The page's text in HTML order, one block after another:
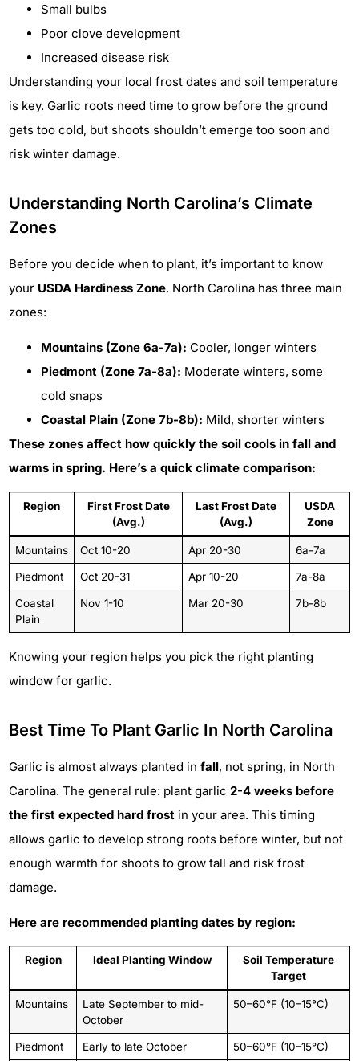
Small bulbs
Poor clove development
Increased disease risk
Understanding your local frost dates and soil temperature
is key. Garlic roots need time to grow before the ground
gets too cold, but shoots shouldn’t emerge too soon and
risk winter damage.
Understanding North Carolina’s Climate
Zones
Before you decide when to plant, it’s important to know
your USDA Hardiness Zone. North Carolina has three main
zones:
Mountains (Zone 6a-7a): Cooler, longer winters
Piedmont (Zone 7a-8a): Moderate winters, some
cold snaps
Coastal Plain (Zone 7b-8b): Mild, shorter winters
These zones affect how quickly the soil cools in fall and
warms in spring. Here’s a quick climate comparison:
Region
First Frost Date
(Avg.)
Last Frost Date
(Avg.)
USDA
Zone
Mountains Oct 10-20 Apr 20-30 6a-7a
Piedmont Oct 20-31 Apr 10-20 7a-8a
Coastal
Plain
Nov 1-10 Mar 20-30 7b-8b
Knowing your region helps you pick the right planting
window for garlic.
Best Time To Plant Garlic In North Carolina
Garlic is almost always planted in fall, not spring, in North
Carolina. The general rule: plant garlic 2-4 weeks before
the first expected hard frost in your area. This timing
allows garlic to develop strong roots before winter, but not
enough warmth for shoots to grow tall and risk frost
damage.
Here are recommended planting dates by region:
Region Ideal Planting Window
Soil Temperature
Target
Mountains
Late September to mid-
October
50–60°F (10–15°C)
Piedmont Early to late October 50–60°F (10–15°C)